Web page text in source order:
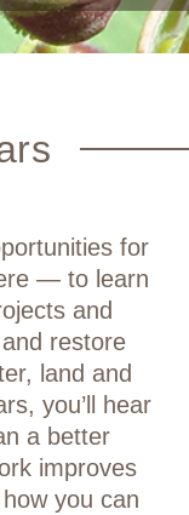
for
— to learn
and
restore
land and
you’ll hear
a better
improves
you can